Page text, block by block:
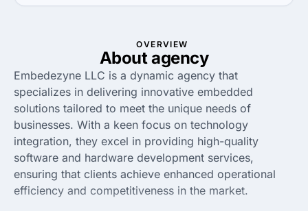
OVERVIEW
About agency
Embedezyne LLC is a dynamic agency that
specializes in delivering innovative embedded
solutions tailored to meet the unique needs of
businesses. With a keen focus on technology
integration, they excel in providing high-quality
software and hardware development services,
ensuring that clients achieve enhanced operational
efficiency and competitiveness in the market.